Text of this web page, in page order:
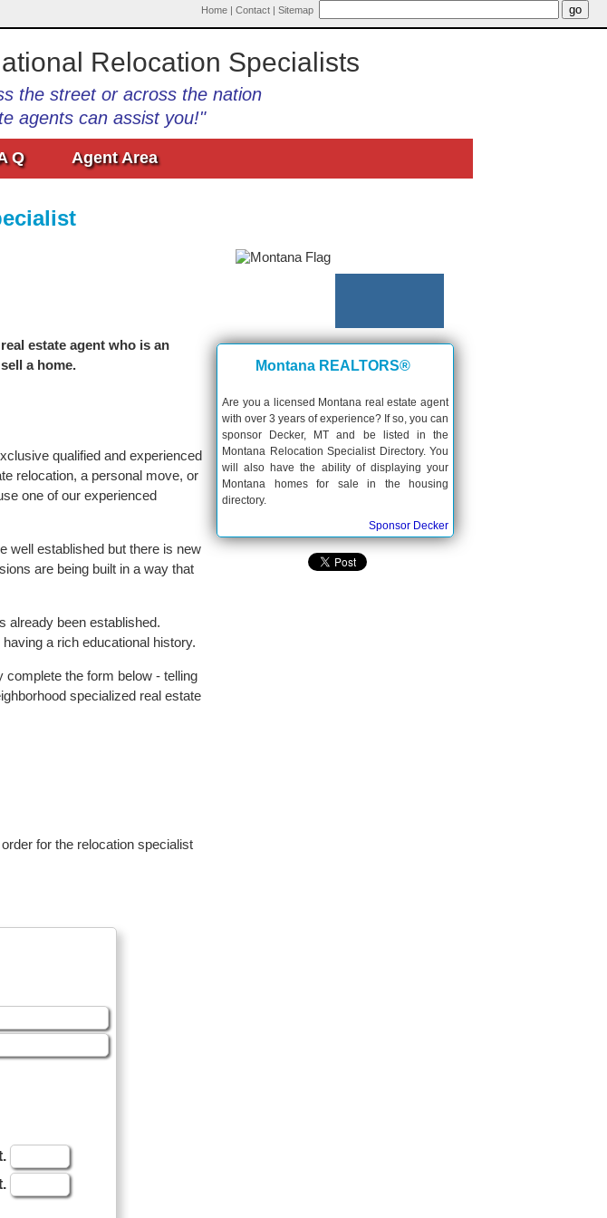
Home | Contact | Sitemap
Relocation Specialists
the street or across the nation
agents can assist you!"
Q Agent Area
estate agent who is an
a home.
qualified and experienced
relocation, a personal move, or
one of our experienced
well established but there is new
are being built in a way that
already been established.
a rich educational history.
complete the form below - telling
specialized real estate
for the relocation specialist
Montana REALTORS®
Are you a licensed Montana real estate agent
with over 3 years of experience? If so, you can
sponsor Decker, MT and be listed in the
Montana Relocation Specialist Directory. You
will also have the ability of displaying your
Montana homes for sale in the housing
directory.
Sponsor Decker